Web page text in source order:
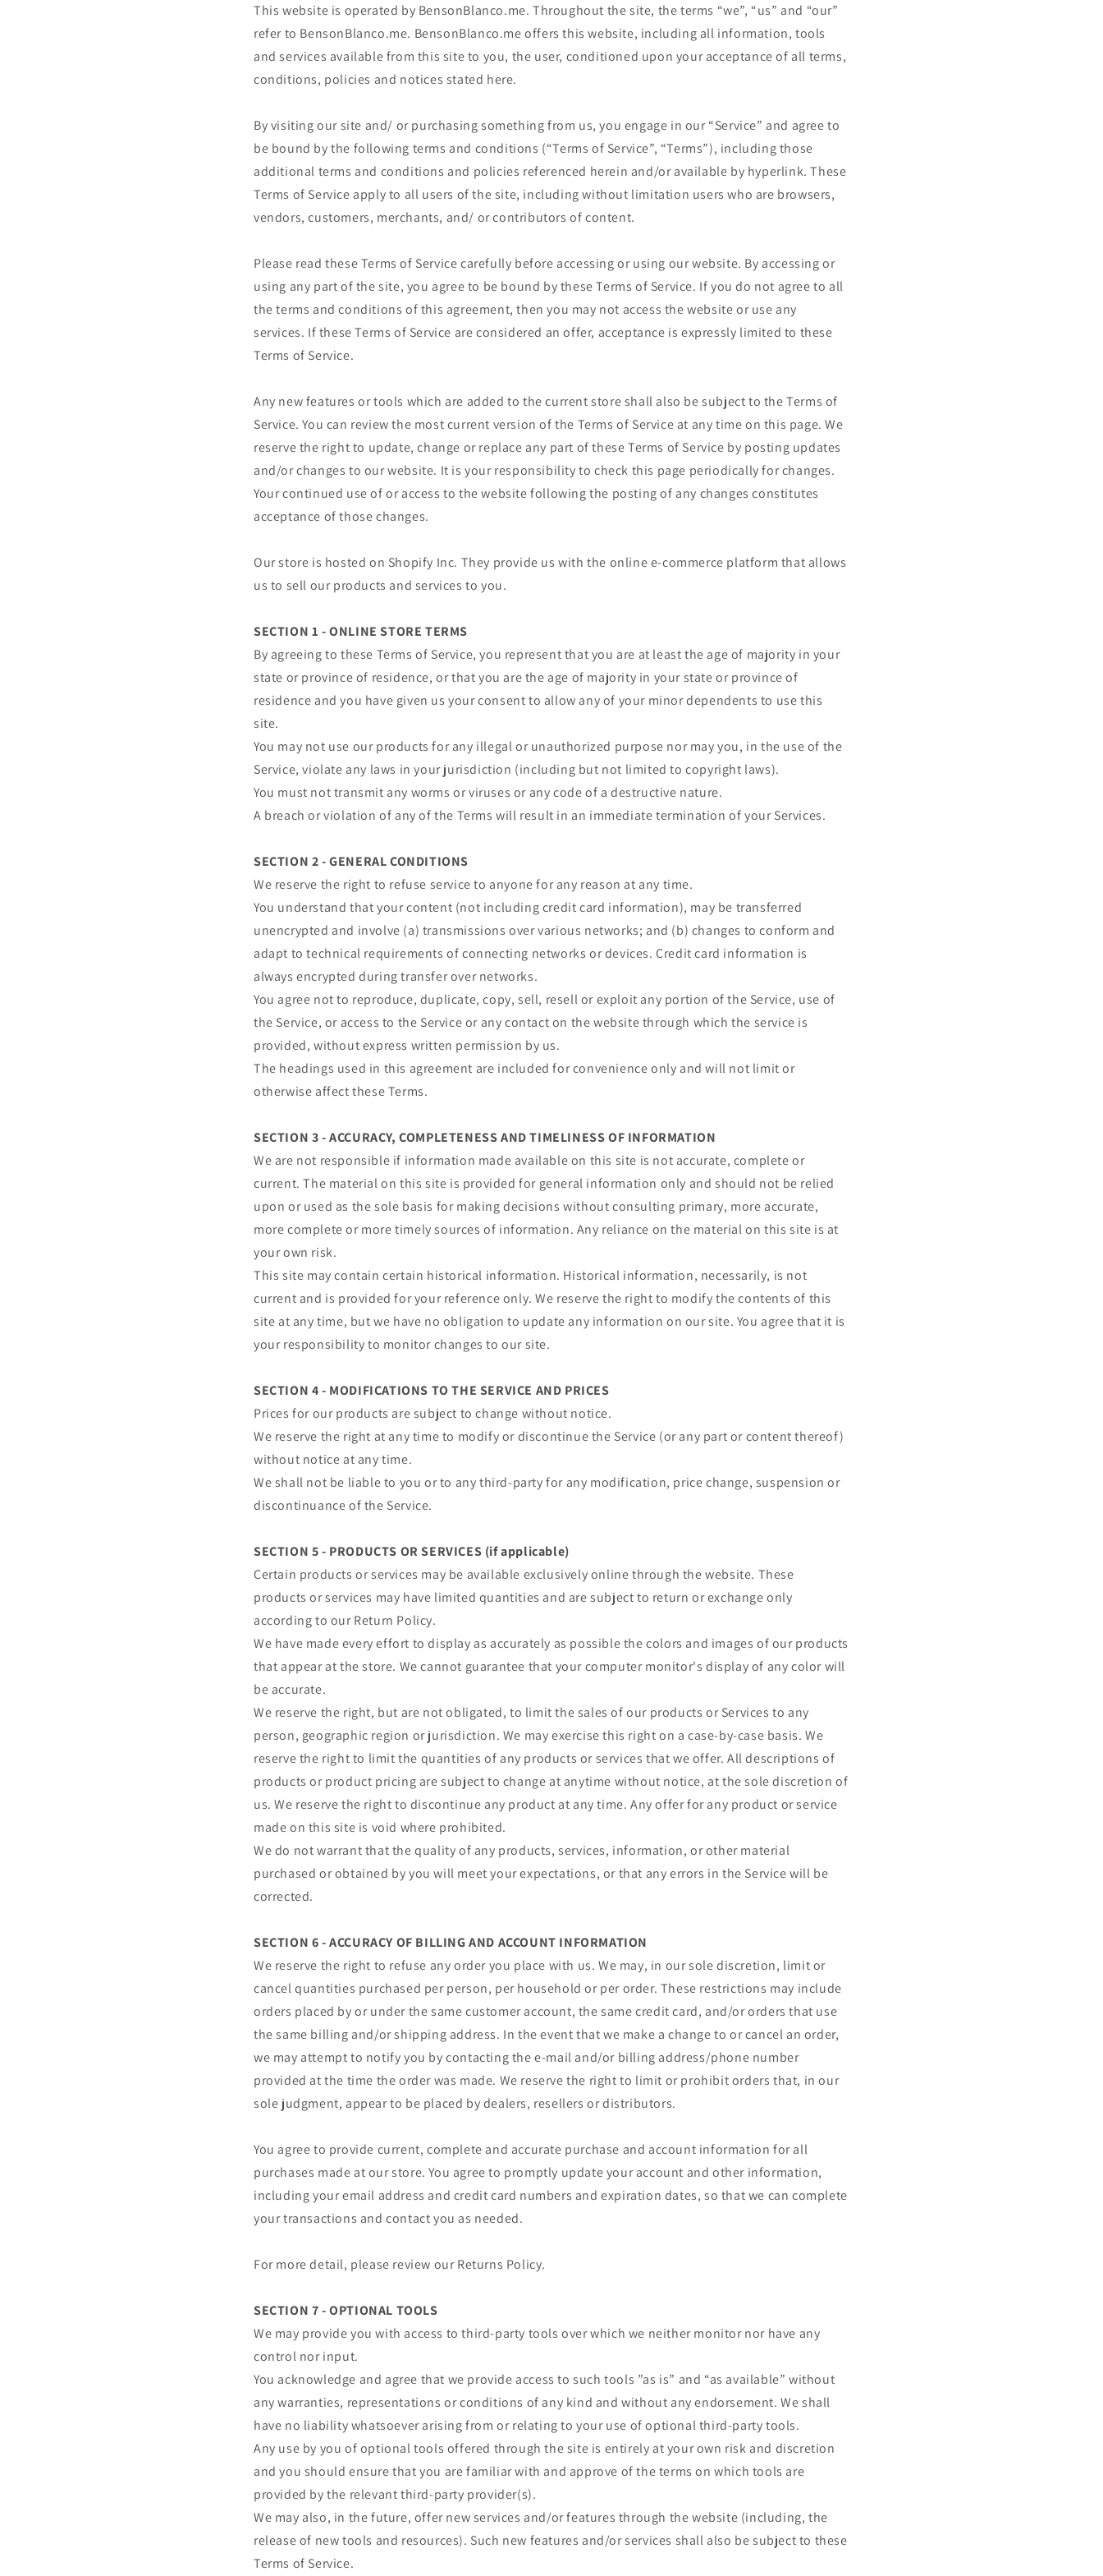
This website is operated by BensonBlanco.me. Throughout the site, the terms “we”, “us” and “our”
refer to BensonBlanco.me. BensonBlanco.me offers this website, including all information, tools
and services available from this site to you, the user, conditioned upon your acceptance of all terms,
conditions, policies and notices stated here.
By visiting our site and/ or purchasing something from us, you engage in our “Service” and agree to
be bound by the following terms and conditions (“Terms of Service”, “Terms”), including those
additional terms and conditions and policies referenced herein and/or available by hyperlink. These
Terms of Service apply to all users of the site, including without limitation users who are browsers,
vendors, customers, merchants, and/ or contributors of content.
Please read these Terms of Service carefully before accessing or using our website. By accessing or
using any part of the site, you agree to be bound by these Terms of Service. If you do not agree to all
the terms and conditions of this agreement, then you may not access the website or use any
services. If these Terms of Service are considered an offer, acceptance is expressly limited to these
Terms of Service.
Any new features or tools which are added to the current store shall also be subject to the Terms of
Service. You can review the most current version of the Terms of Service at any time on this page. We
reserve the right to update, change or replace any part of these Terms of Service by posting updates
and/or changes to our website. It is your responsibility to check this page periodically for changes.
Your continued use of or access to the website following the posting of any changes constitutes
acceptance of those changes.
Our store is hosted on Shopify Inc. They provide us with the online e-commerce platform that allows
us to sell our products and services to you.
SECTION 1 - ONLINE STORE TERMS
By agreeing to these Terms of Service, you represent that you are at least the age of majority in your
state or province of residence, or that you are the age of majority in your state or province of
residence and you have given us your consent to allow any of your minor dependents to use this
site.
You may not use our products for any illegal or unauthorized purpose nor may you, in the use of the
Service, violate any laws in your jurisdiction (including but not limited to copyright laws).
You must not transmit any worms or viruses or any code of a destructive nature.
A breach or violation of any of the Terms will result in an immediate termination of your Services.
SECTION 2 - GENERAL CONDITIONS
We reserve the right to refuse service to anyone for any reason at any time.
You understand that your content (not including credit card information), may be transferred
unencrypted and involve (a) transmissions over various networks; and (b) changes to conform and
adapt to technical requirements of connecting networks or devices. Credit card information is
always encrypted during transfer over networks.
You agree not to reproduce, duplicate, copy, sell, resell or exploit any portion of the Service, use of
the Service, or access to the Service or any contact on the website through which the service is
provided, without express written permission by us.
The headings used in this agreement are included for convenience only and will not limit or
otherwise affect these Terms.
SECTION 3 - ACCURACY, COMPLETENESS AND TIMELINESS OF INFORMATION
We are not responsible if information made available on this site is not accurate, complete or
current. The material on this site is provided for general information only and should not be relied
upon or used as the sole basis for making decisions without consulting primary, more accurate,
more complete or more timely sources of information. Any reliance on the material on this site is at
your own risk.
This site may contain certain historical information. Historical information, necessarily, is not
current and is provided for your reference only. We reserve the right to modify the contents of this
site at any time, but we have no obligation to update any information on our site. You agree that it is
your responsibility to monitor changes to our site.
SECTION 4 - MODIFICATIONS TO THE SERVICE AND PRICES
Prices for our products are subject to change without notice.
We reserve the right at any time to modify or discontinue the Service (or any part or content thereof)
without notice at any time.
We shall not be liable to you or to any third-party for any modification, price change, suspension or
discontinuance of the Service.
SECTION 5 - PRODUCTS OR SERVICES (if applicable)
Certain products or services may be available exclusively online through the website. These
products or services may have limited quantities and are subject to return or exchange only
according to our Return Policy.
We have made every effort to display as accurately as possible the colors and images of our products
that appear at the store. We cannot guarantee that your computer monitor's display of any color will
be accurate.
We reserve the right, but are not obligated, to limit the sales of our products or Services to any
person, geographic region or jurisdiction. We may exercise this right on a case-by-case basis. We
reserve the right to limit the quantities of any products or services that we offer. All descriptions of
products or product pricing are subject to change at anytime without notice, at the sole discretion of
us. We reserve the right to discontinue any product at any time. Any offer for any product or service
made on this site is void where prohibited.
We do not warrant that the quality of any products, services, information, or other material
purchased or obtained by you will meet your expectations, or that any errors in the Service will be
corrected.
SECTION 6 - ACCURACY OF BILLING AND ACCOUNT INFORMATION
We reserve the right to refuse any order you place with us. We may, in our sole discretion, limit or
cancel quantities purchased per person, per household or per order. These restrictions may include
orders placed by or under the same customer account, the same credit card, and/or orders that use
the same billing and/or shipping address. In the event that we make a change to or cancel an order,
we may attempt to notify you by contacting the e‑mail and/or billing address/phone number
provided at the time the order was made. We reserve the right to limit or prohibit orders that, in our
sole judgment, appear to be placed by dealers, resellers or distributors.
You agree to provide current, complete and accurate purchase and account information for all
purchases made at our store. You agree to promptly update your account and other information,
including your email address and credit card numbers and expiration dates, so that we can complete
your transactions and contact you as needed.
For more detail, please review our Returns Policy.
SECTION 7 - OPTIONAL TOOLS
We may provide you with access to third-party tools over which we neither monitor nor have any
control nor input.
You acknowledge and agree that we provide access to such tools ”as is” and “as available” without
any warranties, representations or conditions of any kind and without any endorsement. We shall
have no liability whatsoever arising from or relating to your use of optional third-party tools.
Any use by you of optional tools offered through the site is entirely at your own risk and discretion
and you should ensure that you are familiar with and approve of the terms on which tools are
provided by the relevant third-party provider(s).
We may also, in the future, offer new services and/or features through the website (including, the
release of new tools and resources). Such new features and/or services shall also be subject to these
Terms of Service.